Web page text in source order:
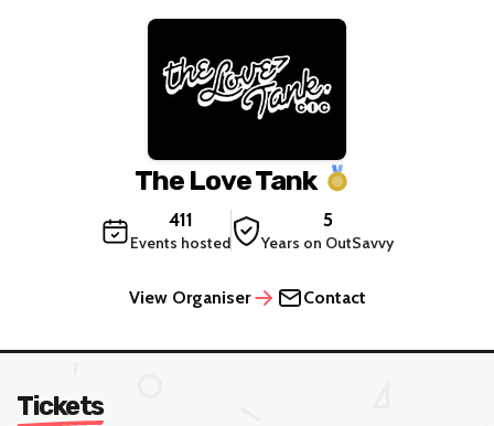
The Love Tank
411
Events hosted
5
Years on OutSavvy
View Organiser Contact
Tickets